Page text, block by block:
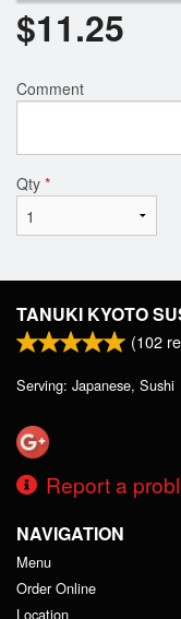
$11.25
Comment
Qty *
TANUKI KYOTO
(102
Serving: Japanese, Sushi
Report a
NAVIGATION
Menu
Order Online
Location